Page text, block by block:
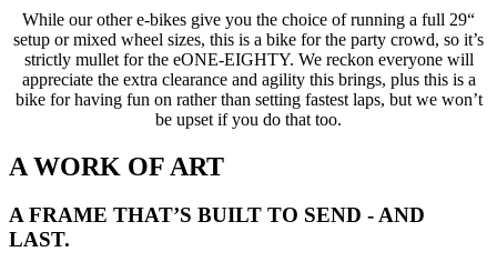
While our other e-bikes give you the choice of running a full 29“
setup or mixed wheel sizes, this is a bike for the party crowd, so it’s
strictly mullet for the eONE-EIGHTY. We reckon everyone will
appreciate the extra clearance and agility this brings, plus this is a
bike for having fun on rather than setting fastest laps, but we won’t
be upset if you do that too.
A WORK OF ART
A FRAME THAT’S BUILT TO SEND - AND
LAST.